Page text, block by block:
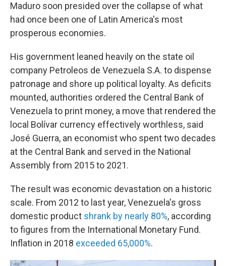
Maduro soon presided over the collapse of what
had once been one of Latin America's most
prosperous economies.
His government leaned heavily on the state oil
company Petroleos de Venezuela S.A. to dispense
patronage and shore up political loyalty. As deficits
mounted, authorities ordered the Central Bank of
Venezuela to print money, a move that rendered the
local Bolívar currency effectively worthless, said
José Guerra, an economist who spent two decades
at the Central Bank and served in the National
Assembly from 2015 to 2021.
The result was economic devastation on a historic
scale. From 2012 to last year, Venezuela's gross
domestic product shrank by nearly 80%, according
to figures from the International Monetary Fund.
Inflation in 2018 exceeded 65,000%.